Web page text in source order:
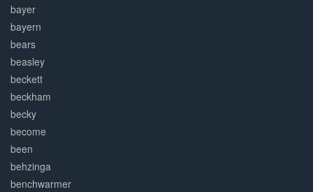
bayer
bayern
bears
beasley
beckett
beckham
becky
become
been
behzinga
benchwarmer